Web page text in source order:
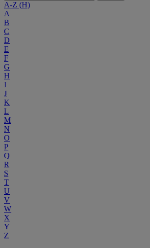
A-Z (H)
A
B
C
D
E
F
G
H
I
J
K
L
M
N
O
P
Q
R
S
T
U
V
W
X
Y
Z